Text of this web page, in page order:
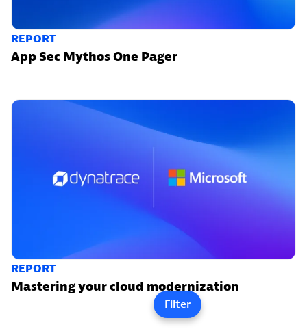
REPORT
App Sec Mythos One Pager
REPORT
Mastering your cloud modernization
Filter